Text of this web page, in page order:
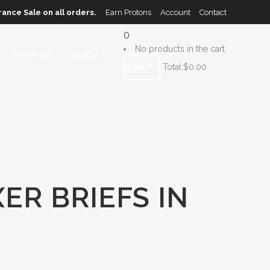
Sale on all orders. Earn Protons Account Contact
0
No products in the cart.
Total:$0.00
BRIEFS IN